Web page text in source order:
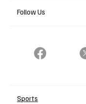
Follow Us
Sports